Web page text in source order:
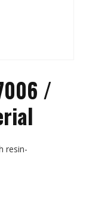
/
resin-